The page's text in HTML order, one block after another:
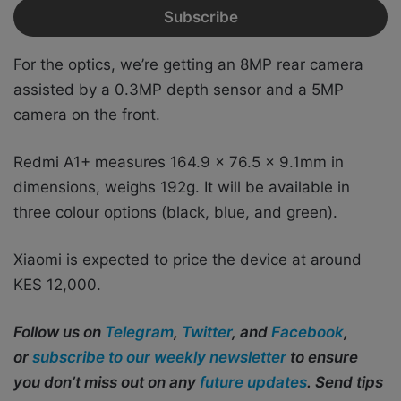
For the optics, we’re getting an 8MP rear camera
assisted by a 0.3MP depth sensor and a 5MP
camera on the front.
Redmi A1+ measures 164.9 x 76.5 x 9.1mm in
dimensions, weighs 192g. It will be available in
three colour options (black, blue, and green).
Xiaomi is expected to price the device at around
KES 12,000.
Follow us on Telegram, Twitter, and Facebook,
or subscribe to our weekly newsletter to ensure
you don’t miss out on any future updates. Send tips